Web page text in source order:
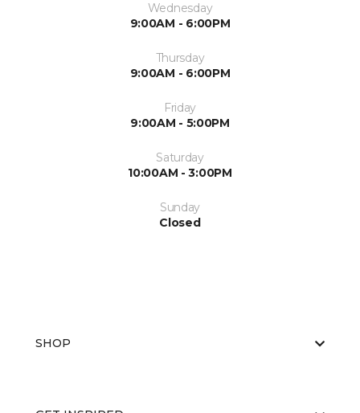
Wednesday
9:00AM - 6:00PM
Thursday
9:00AM - 6:00PM
Friday
9:00AM - 5:00PM
Saturday
10:00AM - 3:00PM
Sunday
Closed
SHOP